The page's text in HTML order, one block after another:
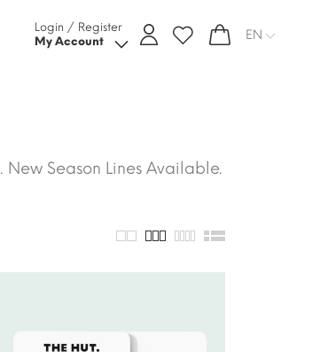
Login / Register
My Account
EN
New Season Lines Available.